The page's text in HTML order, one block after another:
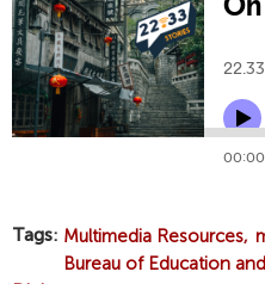
Tags Multimedia Resources
Bureau of Education